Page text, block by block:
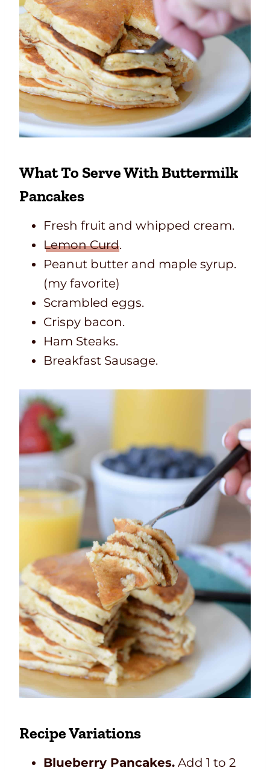
What To Serve With Buttermilk
Pancakes
Fresh fruit and whipped cream.
Lemon Curd.
Peanut butter and maple syrup.
(my favorite)
Scrambled eggs.
Crispy bacon.
Ham Steaks.
Breakfast Sausage.
Recipe Variations
Blueberry Pancakes. Add 1 to 2